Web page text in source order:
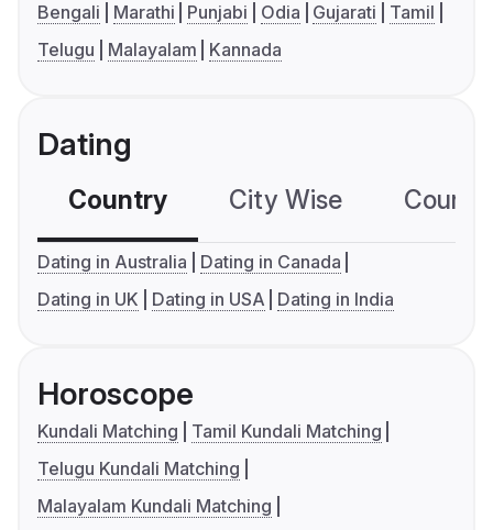
Bengali Marathi Punjabi Odia Gujarati
Tamil
Telugu
Malayalam Kannada
Dating
Country City Wise
Dating in Australia
Dating in Canada
Dating in UK
Dating in USA Dating in India
Horoscope
Kundali Matching
Tamil Kundali Matching
Telugu Kundali Matching
Malayalam Kundali Matching